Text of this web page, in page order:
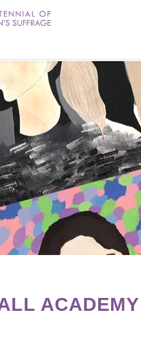
ACADEMY